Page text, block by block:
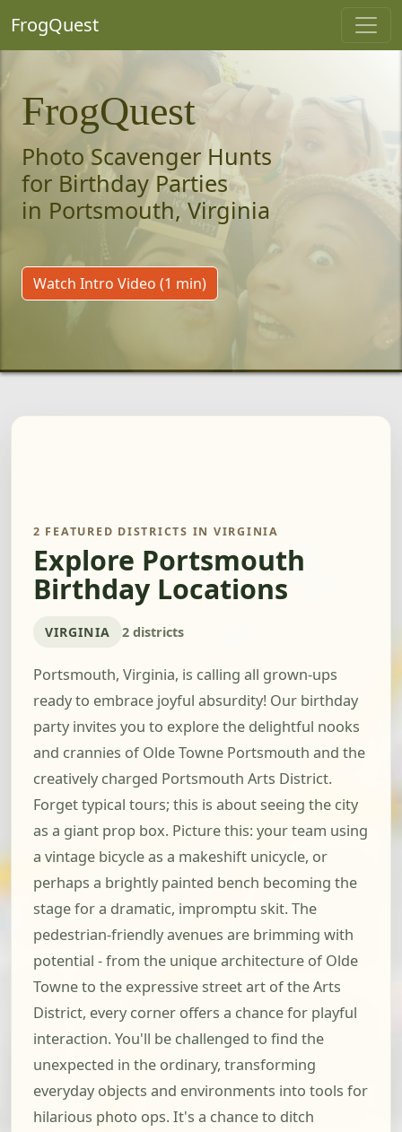
FrogQuest
FrogQuest
Photo Scavenger Hunts
for Birthday Parties
in Portsmouth, Virginia
Watch Intro Video (1 min)
2 FEATURED DISTRICTS IN VIRGINIA
Explore Portsmouth
Birthday Locations
VIRGINIA 2 districts
Portsmouth, Virginia, is calling all grown-ups
ready to embrace joyful absurdity! Our birthday
party invites you to explore the delightful nooks
and crannies of Olde Towne Portsmouth and the
creatively charged Portsmouth Arts District.
Forget typical tours; this is about seeing the city
as a giant prop box. Picture this: your team using
a vintage bicycle as a makeshift unicycle, or
perhaps a brightly painted bench becoming the
stage for a dramatic, impromptu skit. The
pedestrian-friendly avenues are brimming with
potential - from the unique architecture of Olde
Towne to the expressive street art of the Arts
District, every corner offers a chance for playful
interaction. You'll be challenged to find the
unexpected in the ordinary, transforming
everyday objects and environments into tools for
hilarious photo ops. It's a chance to ditch